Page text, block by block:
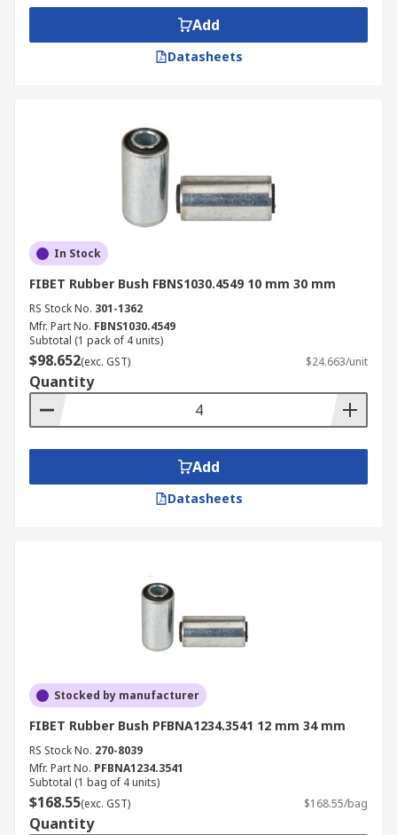
Add
Datasheets
In Stock
FIBET Rubber Bush FBNS1030.4549 10 mm 30 mm
RS Stock No. 301-1362
Mfr. Part No. FBNS1030.4549
Subtotal (1 pack of 4 units)
$98.652(exc. GST) $24.663/unit
Quantity
Add
Datasheets
Stocked by manufacturer
FIBET Rubber Bush PFBNA1234.3541 12 mm 34 mm
RS Stock No. 270-8039
Mfr. Part No. PFBNA1234.3541
Subtotal (1 bag of 4 units)
$168.55(exc. GST) $168.55/bag
Quantity